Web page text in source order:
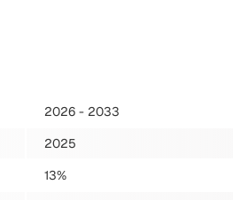
2026 - 2033
2025
13%